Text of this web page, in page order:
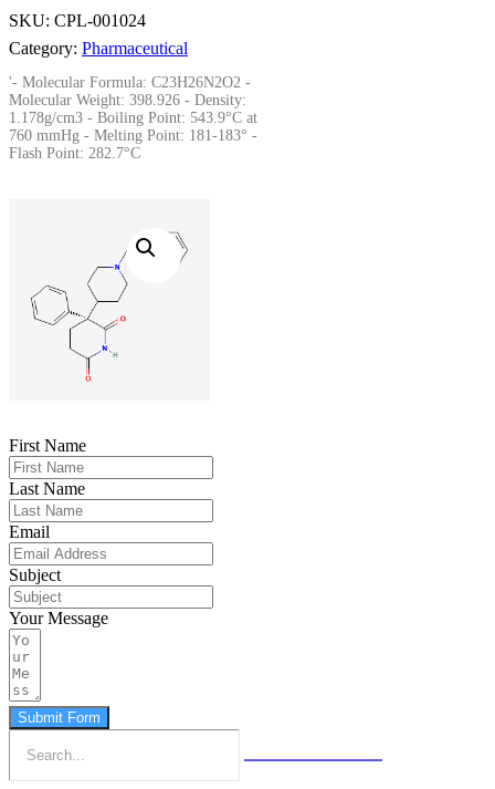
SKU: CPL-001024
Category: Pharmaceutical
'- Molecular Formula: C23H26N2O2 -
Molecular Weight: 398.926 - Density:
1.178g/cm3 - Boiling Point: 543.9°C at
760 mmHg - Melting Point: 181-183° -
Flash Point: 282.7°C
First Name
Last Name
Email
Subject
Your Message
Submit Form